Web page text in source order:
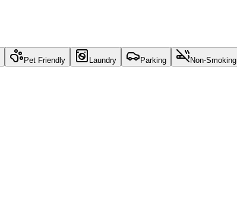
Pet Friendly Laundry Parking Non-Smoking